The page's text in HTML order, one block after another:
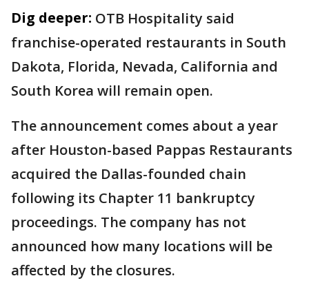
Dig deeper: OTB Hospitality said
franchise-operated restaurants in South
Dakota, Florida, Nevada, California and
South Korea will remain open.
The announcement comes about a year
after Houston-based Pappas Restaurants
acquired the Dallas-founded chain
following its Chapter 11 bankruptcy
proceedings. The company has not
announced how many locations will be
affected by the closures.